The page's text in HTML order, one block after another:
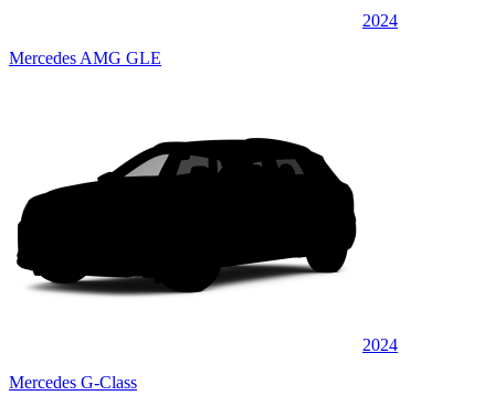
2024
Mercedes AMG GLE
2024
Mercedes G-Class